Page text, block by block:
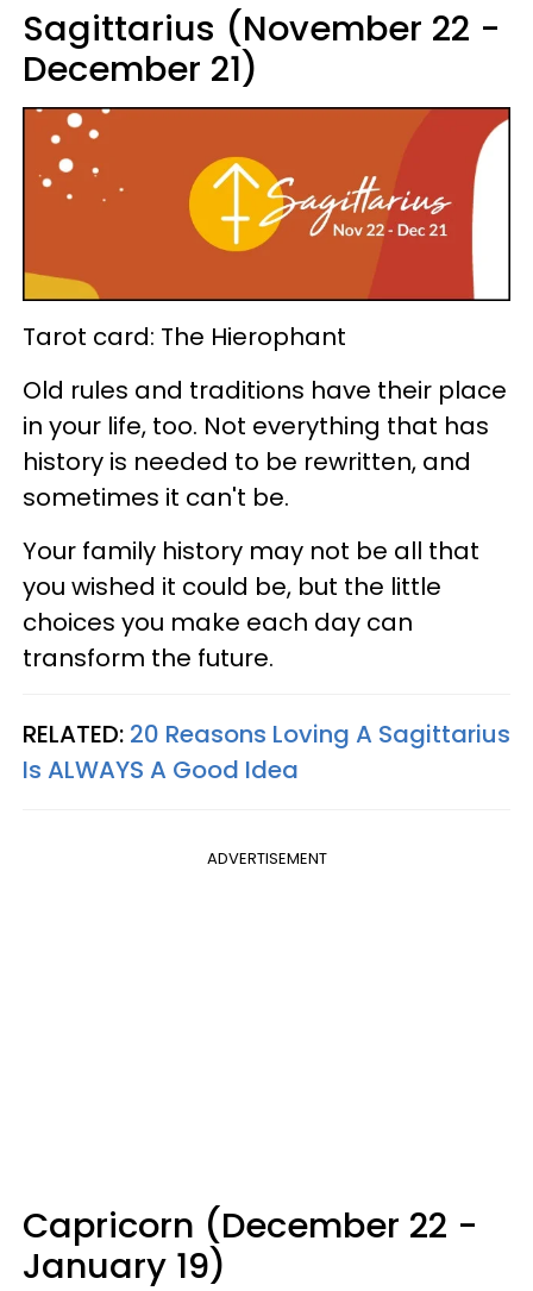
Sagittarius (November 22 -
December 21)
Tarot card: The Hierophant
Old rules and traditions have their place
in your life, too. Not everything that has
history is needed to be rewritten, and
sometimes it can't be.
Your family history may not be all that
you wished it could be, but the little
choices you make each day can
transform the future.
RELATED: 20 Reasons Loving A Sagittarius
Is ALWAYS A Good Idea
ADVERTISEMENT
Capricorn (December 22 -
January 19)